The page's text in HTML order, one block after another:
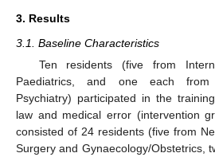
3. Results
3.1. Baseline Characteristics
Ten residents (five from
Paediatrics, and one each from
Psychiatry) participated in the
law and medical error (intervention
consisted of 24 residents (five from
Surgery and Gynaecology/Obstetrics,